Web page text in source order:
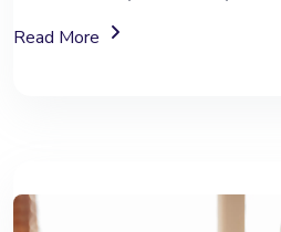
Read More
About SIP Wealth Investment